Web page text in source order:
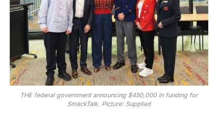
THE federal government announcing $450,000 in funding for
SmackTalk. Picture: Supplied